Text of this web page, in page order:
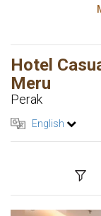
Hotel
Meru
Perak
English